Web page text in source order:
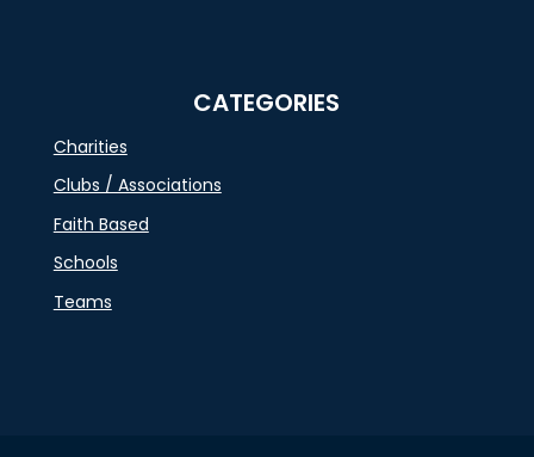
CATEGORIES
Charities
Clubs / Associations
Faith Based
Schools
Teams